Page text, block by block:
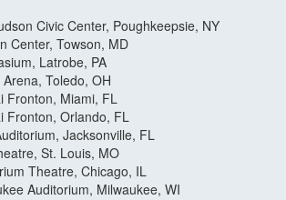
Civic Center, Poughkeepsie, NY
Center, Towson, MD
Latrobe, PA
Toledo, OH
Fronton, Miami, FL
Fronton, Orlando, FL
Jacksonville, FL
St. Louis, MO
Theatre, Chicago, IL
Auditorium, Milwaukee, WI